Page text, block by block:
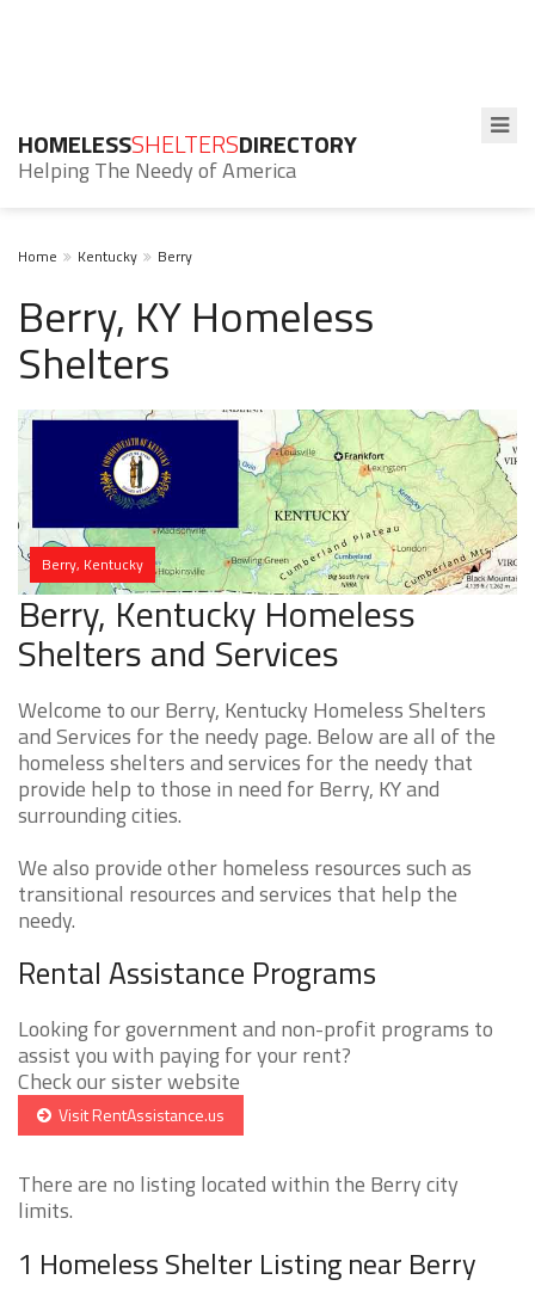
HOMELESSSHELTERSDIRECTORY
Helping The Needy of America
Home Kentucky Berry
Berry, KY Homeless
Shelters
Berry, Kentucky
Berry, Kentucky Homeless
Shelters and Services
Welcome to our Berry, Kentucky Homeless Shelters
and Services for the needy page. Below are all of the
homeless shelters and services for the needy that
provide help to those in need for Berry, KY and
surrounding cities.
We also provide other homeless resources such as
transitional resources and services that help the
needy.
Rental Assistance Programs
Looking for government and non-profit programs to
assist you with paying for your rent?
Check our sister website
Visit RentAssistance.us
There are no listing located within the Berry city
limits.
1 Homeless Shelter Listing near Berry